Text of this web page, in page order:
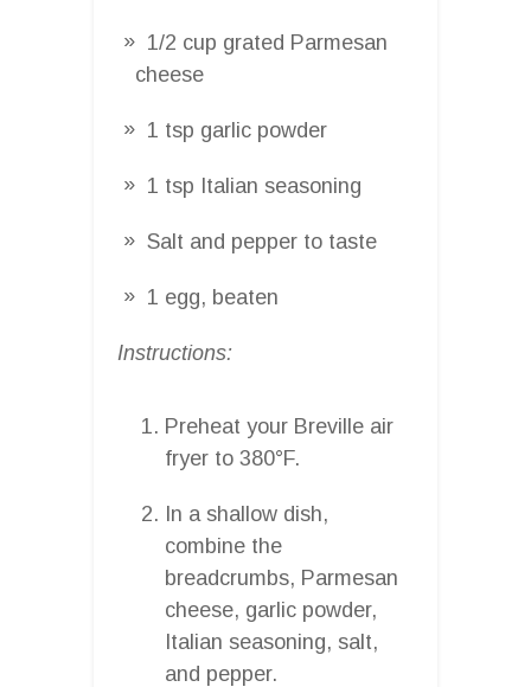
1/2 cup grated Parmesan
cheese
1 tsp garlic powder
1 tsp Italian seasoning
Salt and pepper to taste
1 egg, beaten
Instructions:
Preheat your Breville air
fryer to 380°F.
In a shallow dish,
combine the
breadcrumbs, Parmesan
cheese, garlic powder,
Italian seasoning, salt,
and pepper.